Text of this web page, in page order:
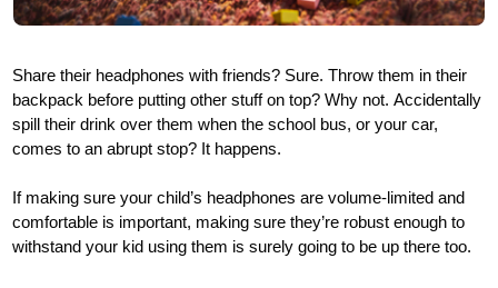
Share their headphones with friends? Sure. Throw them in their
backpack before putting other stuff on top? Why not. Accidentally
spill their drink over them when the school bus, or your car,
comes to an abrupt stop? It happens.
If making sure your child’s headphones are volume-limited and
comfortable is important, making sure they’re robust enough to
withstand your kid using them is surely going to be up there too.